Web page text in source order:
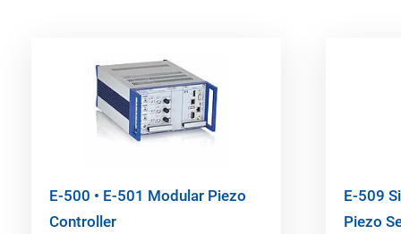
E-500 • E-501 Modular Piezo
Controller
E-509
Piezo